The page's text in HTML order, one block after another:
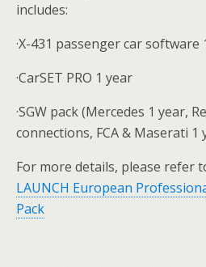
includes:
·X-431 passenger car software
·CarSET PRO 1 year
·SGW pack (Mercedes 1 year,
connections, FCA & Maserati 1
For more details, please refer
LAUNCH European
Pack